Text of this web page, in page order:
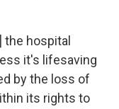
the hospital
it's lifesaving
by the loss of
its rights to